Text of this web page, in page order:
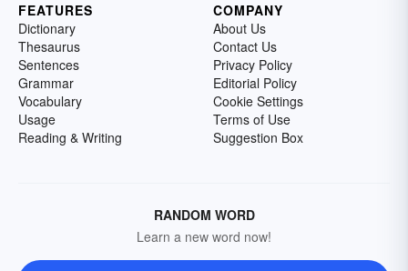
FEATURES
Dictionary
Thesaurus
Sentences
Grammar
Vocabulary
Usage
Reading & Writing
COMPANY
About Us
Contact Us
Privacy Policy
Editorial Policy
Cookie Settings
Terms of Use
Suggestion Box
RANDOM WORD
Learn a new word now!